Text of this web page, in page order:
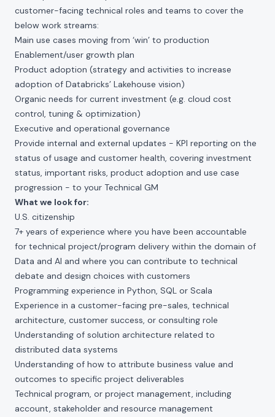
customer-facing technical roles and teams to cover the
below work streams:
Main use cases moving from ‘win’ to production
Enablement/user growth plan
Product adoption (strategy and activities to increase
adoption of Databricks’ Lakehouse vision)
Organic needs for current investment (e.g. cloud cost
control, tuning & optimization)
Executive and operational governance
Provide internal and external updates - KPI reporting on the
status of usage and customer health, covering investment
status, important risks, product adoption and use case
progression - to your Technical GM
What we look for:
U.S. citizenship
7+ years of experience where you have been accountable
for technical project/program delivery within the domain of
Data and AI and where you can contribute to technical
debate and design choices with customers
Programming experience in Python, SQL or Scala
Experience in a customer-facing pre-sales, technical
architecture, customer success, or consulting role
Understanding of solution architecture related to
distributed data systems
Understanding of how to attribute business value and
outcomes to specific project deliverables
Technical program, or project management, including
account, stakeholder and resource management